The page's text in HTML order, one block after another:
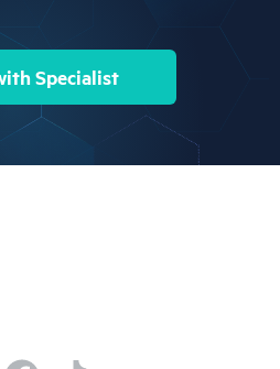
Specialist